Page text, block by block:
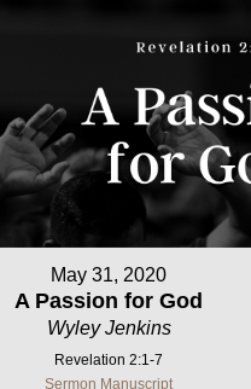
May 31, 2020
A Passion for God
Wyley Jenkins
Revelation 2:1-7
Sermon Manuscript